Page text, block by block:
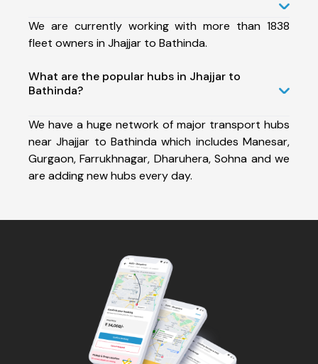
We are currently working with more than 1838
fleet owners in Jhajjar to Bathinda.
What are the popular hubs in Jhajjar to
Bathinda?
We have a huge network of major transport hubs
near Jhajjar to Bathinda which includes Manesar,
Gurgaon, Farrukhnagar, Dharuhera, Sohna and we
are adding new hubs every day.